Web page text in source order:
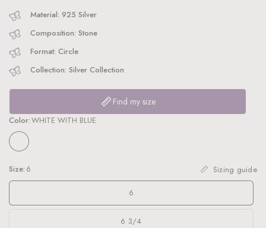
Material: 925 Silver
Composition: Stone
Format: Circle
Collection: Silver Collection
Find my size
Color:WHITE WITH BLUE
Size: 6 Sizing guide
6
6 3/4